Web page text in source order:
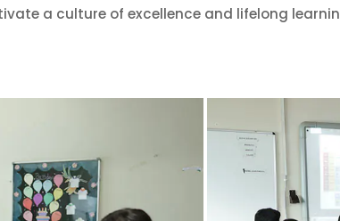
a culture of excellence and lifelong